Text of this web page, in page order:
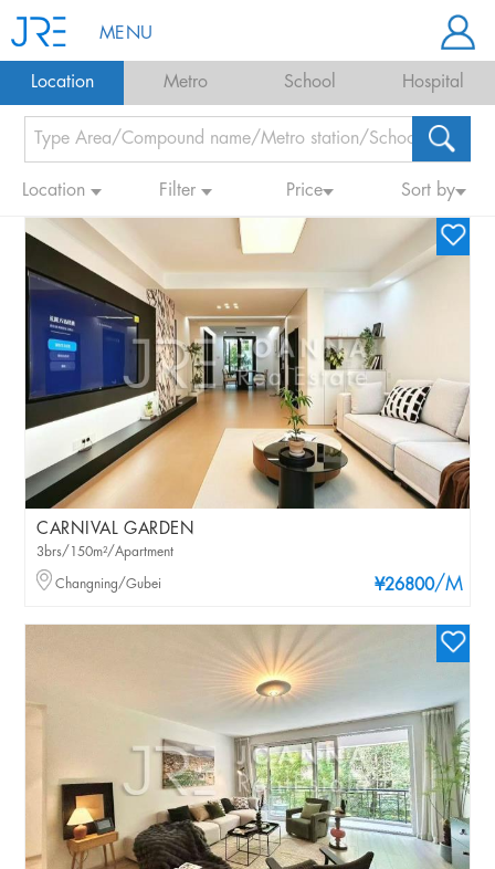
MENU
Location Metro School Hospital
Location Filter Price Sort by
CARNIVAL GARDEN
¥26800/M
3brs/150m²/Apartment
Changning/Gubei